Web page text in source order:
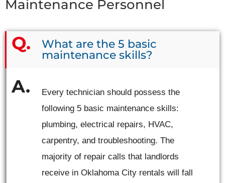
Maintenance Personnel
What are the 5 basic
maintenance skills?
Every technician should possess the
following 5 basic maintenance skills:
plumbing, electrical repairs, HVAC,
carpentry, and troubleshooting. The
majority of repair calls that landlords
receive in Oklahoma City rentals will fall